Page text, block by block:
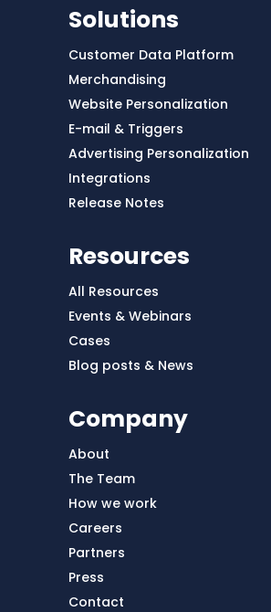
Solutions
Customer Data Platform
Merchandising
Website Personalization
E-mail & Triggers
Advertising Personalization
Integrations
Release Notes
Resources
All Resources
Events & Webinars
Cases
Blog posts & News
Company
About
The Team
How we work
Careers
Partners
Press
Contact